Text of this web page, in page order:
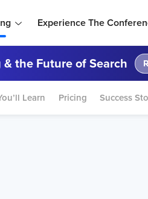
Experience The
the Future of Search
Learn Pricing Success